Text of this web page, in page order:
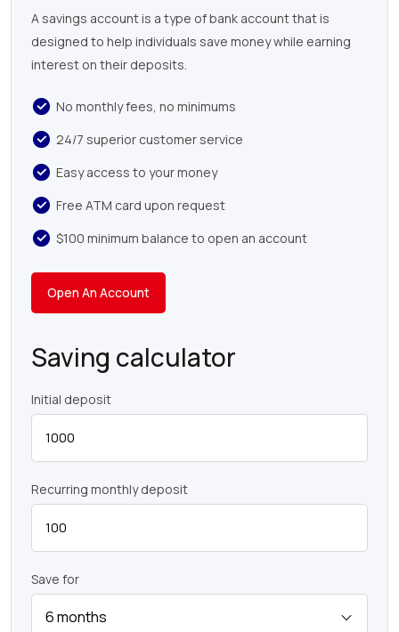
A savings account is a type of bank account that is
designed to help individuals save money while earning
interest on their deposits.
No monthly fees, no minimums
24/7 superior customer service
Easy access to your money
Free ATM card upon request
$100 minimum balance to open an account
Open An Account
Saving calculator
Initial deposit
Recurring monthly deposit
Save for